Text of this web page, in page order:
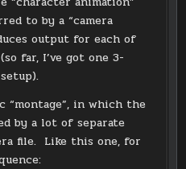
to by a “camera
output for each of
far, I’ve got one 3-
“montage”, in which the
by a lot of separate
file. Like this one, for